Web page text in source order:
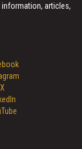
articles,